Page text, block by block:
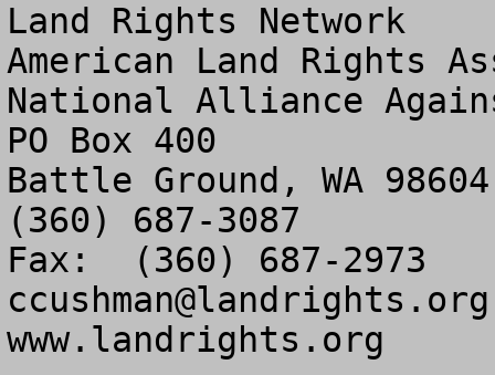
Land Rights Network
American Land Rights
National Alliance
PO Box 400
Battle Ground, WA 98604
(360) 687-3087
ccushman@landrights.org
www.landrights.org